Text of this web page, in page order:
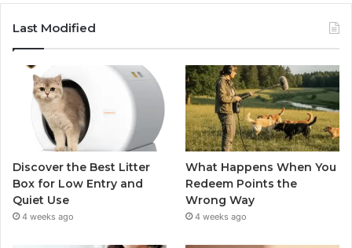
Last Modified
Discover the Best Litter
Box for Low Entry and
Quiet Use
4 weeks ago
What Happens When You
Redeem Points the
Wrong Way
4 weeks ago